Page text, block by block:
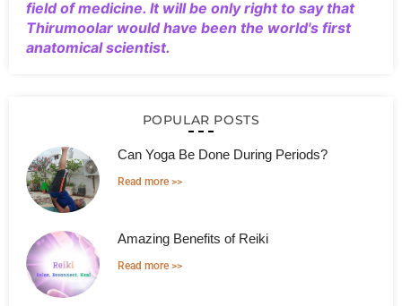
field of medicine. It will be only right to say that
Thirumoolar would have been the world's first
anatomical scientist.
POPULAR POSTS
Can Yoga Be Done During Periods?
Read more >>
Amazing Benefits of Reiki
Read more >>